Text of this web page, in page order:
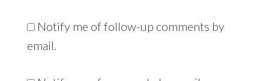
Notify me of follow-up comments by
email.